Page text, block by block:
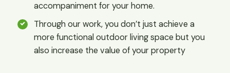
accompaniment for your home.
Through our work, you don’t just achieve a
more functional outdoor living space but you
also increase the value of your property